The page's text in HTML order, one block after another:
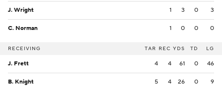
J. Wright 1 3 0 3
C. Norman 1 0 0 0
RECEIVING TAR REC YDS TD LG
J. Frett 4 4 61 0 46
B. Knight 5 4 26 0 9